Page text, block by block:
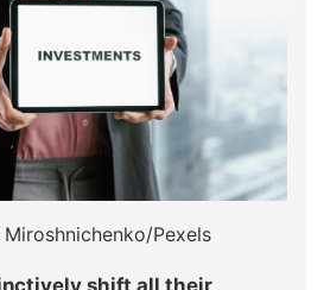
Pexels
shift all their